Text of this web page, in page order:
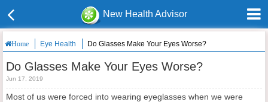
New Health Advisor
Home Eye Health Do Glasses Make Your Eyes Worse?
Do Glasses Make Your Eyes Worse?
Jun 17, 2019
Most of us were forced into wearing eyeglasses when we were